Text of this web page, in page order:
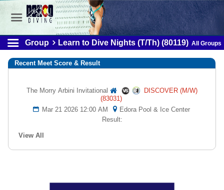
Group Learn to Dive Nights (T/Th) (80119) All Groups
Recent Meet Score & Result
The Morry Arbini Invitational
DISCOVER (M/W)
(83031)
Mar 21 2026 12:00 AM
Edora Pool & Ice Center
Result:
View All